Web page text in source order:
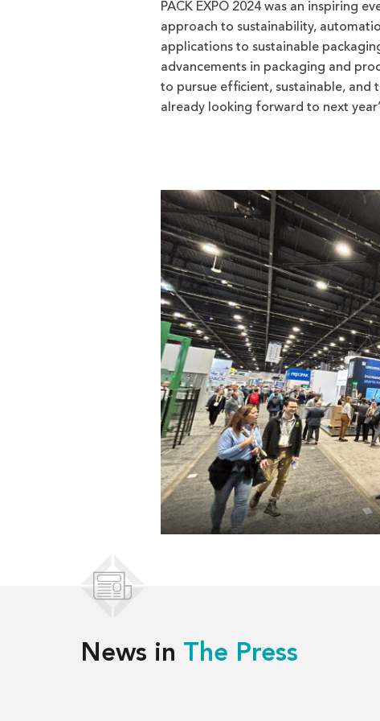
PACK EXPO 2024 was an inspiring
approach to sustainability,
applications to sustainable
advancements in packaging and
to pursue efficient, sustainable, and
already looking forward to next
News in The Press